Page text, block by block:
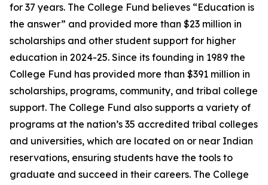
for 37 years. The College Fund believes “Education is
the answer” and provided more than $23 million in
scholarships and other student support for higher
education in 2024-25. Since its founding in 1989 the
College Fund has provided more than $391 million in
scholarships, programs, community, and tribal college
support. The College Fund also supports a variety of
programs at the nation’s 35 accredited tribal colleges
and universities, which are located on or near Indian
reservations, ensuring students have the tools to
graduate and succeed in their careers. The College